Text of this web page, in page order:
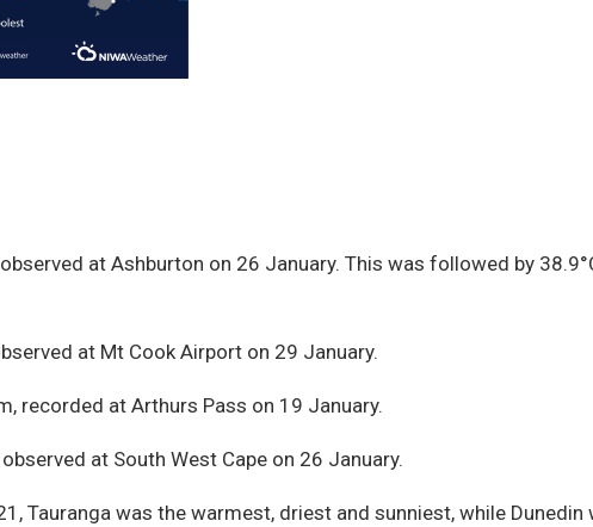
at Ashburton on 26 January. This was followed by
at Mt Cook Airport on 29 January.
recorded at Arthurs Pass on 19 January.
at South West Cape on 26 January.
Tauranga was the warmest, driest and sunniest, while